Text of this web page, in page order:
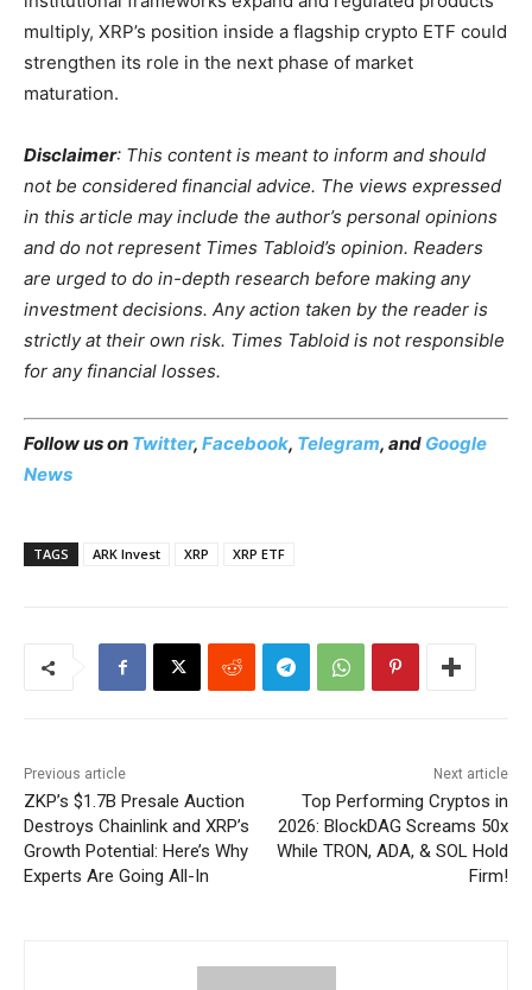
multiply, XRP’s position inside a flagship crypto ETF could
strengthen its role in the next phase of market
maturation.
Disclaimer: This content is meant to inform and should
not be considered financial advice. The views expressed
in this article may include the author’s personal opinions
and do not represent Times Tabloid’s opinion. Readers
are urged to do in-depth research before making any
investment decisions. Any action taken by the reader is
strictly at their own risk. Times Tabloid is not responsible
for any financial losses.
Follow us on Twitter, Facebook, Telegram, and Google
News
TAGS ARK Invest XRP XRP ETF
Previous article
ZKP’s $1.7B Presale Auction
Destroys Chainlink and XRP’s
Growth Potential: Here’s Why
Experts Are Going All-In
Next article
Top Performing Cryptos in
2026: BlockDAG Screams 50x
While TRON, ADA, & SOL Hold
Firm!